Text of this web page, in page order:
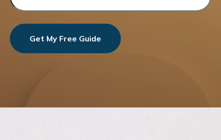
Get My Free Guide